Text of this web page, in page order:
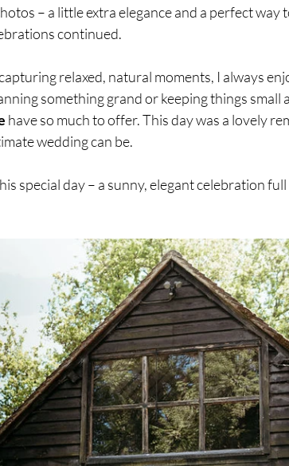
– a little extra elegance and a perfect way
continued.
relaxed, natural moments, I always
something grand or keeping things small
have so much to offer. This day was a lovely
wedding can be.
special day – a sunny, elegant celebration